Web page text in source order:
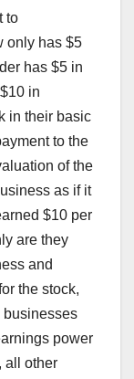
to
only has $5
has $5 in
in
in their basic
to the
of the
as if it
$10 per
are they
and
the stock,
businesses
power
all other